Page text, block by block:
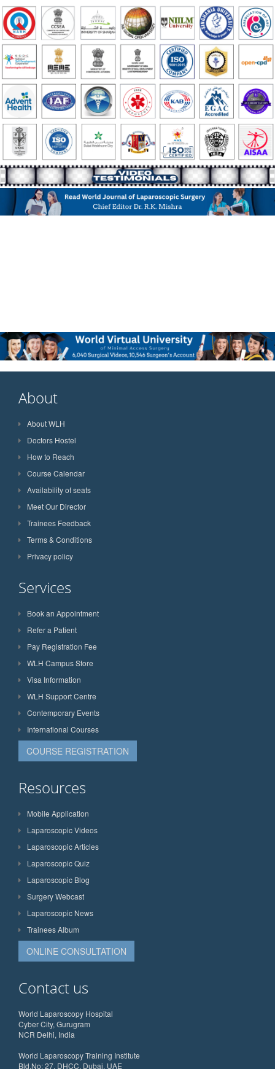
About
About WLH
Doctors Hostel
How to Reach
Course Calendar
Availability of seats
Meet Our Director
Trainees Feedback
Terms & Conditions
Privacy policy
Services
Book an Appointment
Refer a Patient
Pay Registration Fee
WLH Campus Store
Visa Information
WLH Support Centre
Contemporary Events
International Courses
COURSE REGISTRATION
Resources
Mobile Application
Laparoscopic Videos
Laparoscopic Articles
Laparoscopic Quiz
Laparoscopic Blog
Surgery Webcast
Laparoscopic News
Trainees Album
ONLINE CONSULTATION
Contact us
World Laparoscopy Hospital
Cyber City, Gurugram
NCR Delhi, India
World Laparoscopy Training Institute
Bld.No: 27, DHCC, Dubai, UAE